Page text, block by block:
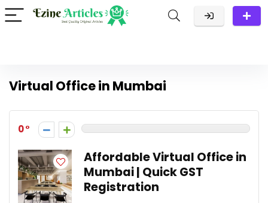
Virtual Office in Mumbai
0
Affordable Virtual Office in
Mumbai | Quick GST
Registration